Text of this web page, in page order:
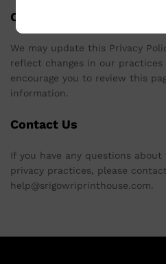
Changes to This Privacy
We may update this Privacy
reflect changes in our practices
encourage you to review this
information.
Contact Us
If you have any questions
privacy practices, please
help@srigowriprinthouse.com.